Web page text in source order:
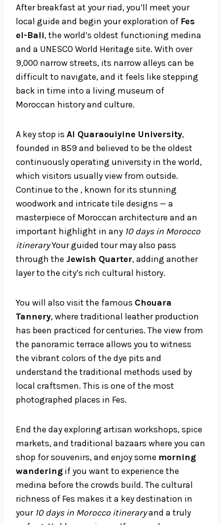
After breakfast at your riad, you’ll meet your
local guide and begin your exploration of Fes
el-Bali, the world’s oldest functioning medina
and a UNESCO World Heritage site. With over
9,000 narrow streets, its narrow alleys can be
difficult to navigate, and it feels like stepping
back in time into a living museum of
Moroccan history and culture.
A key stop is Al Quaraouiyine University,
founded in 859 and believed to be the oldest
continuously operating university in the world,
which visitors usually view from outside.
Continue to the , known for its stunning
woodwork and intricate tile designs — a
masterpiece of Moroccan architecture and an
important highlight in any 10 days in Morocco
itineraryYour guided tour may also pass
through the Jewish Quarter, adding another
layer to the city’s rich cultural history.
You will also visit the famous Chouara
Tannery, where traditional leather production
has been practiced for centuries. The view from
the panoramic terrace allows you to witness
the vibrant colors of the dye pits and
understand the traditional methods used by
local craftsmen. This is one of the most
photographed places in Fes.
End the day exploring artisan workshops, spice
markets, and traditional bazaars where you can
shop for souvenirs, and enjoy some morning
wandering if you want to experience the
medina before the crowds build. The cultural
richness of Fes makes it a key destination in
your 10 days in Morocco itineraryand a truly